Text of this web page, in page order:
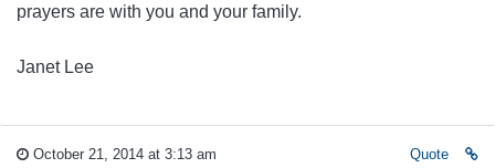
prayers are with you and your family.
Janet Lee
October 21, 2014 at 3:13 am Quote